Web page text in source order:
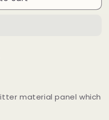
material panel which